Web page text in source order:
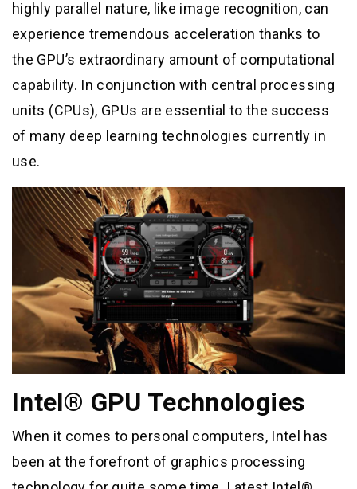
highly parallel nature, like image recognition, can
experience tremendous acceleration thanks to
the GPU’s extraordinary amount of computational
capability. In conjunction with central processing
units (CPUs), GPUs are essential to the success
of many deep learning technologies currently in
use.
Intel® GPU Technologies
When it comes to personal computers, Intel has
been at the forefront of graphics processing